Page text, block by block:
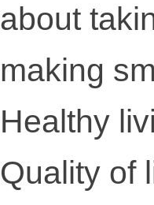
about
making
Healthy
Quality of